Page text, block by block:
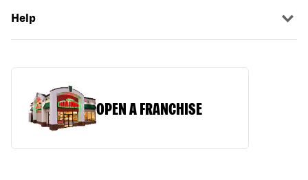
Help
OPEN A FRANCHISE